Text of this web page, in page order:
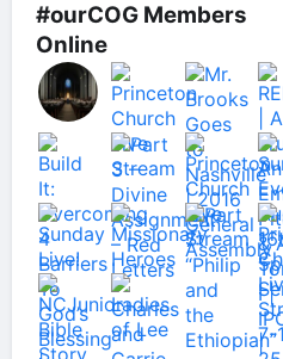
#ourCOG Members
Online